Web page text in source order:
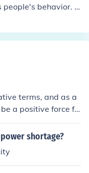
behavior. A
terms, and as a
a positive force fo
to act.
shortage?